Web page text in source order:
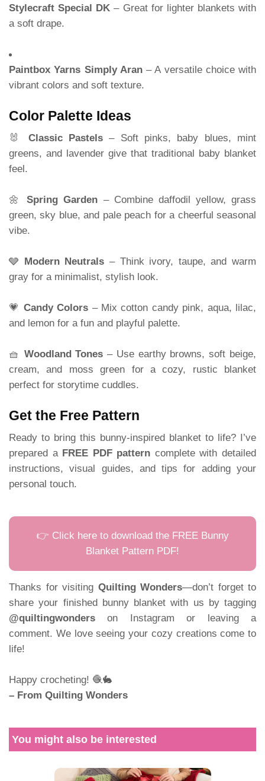
Stylecraft Special DK – Great for lighter blankets with
a soft drape.
Paintbox Yarns Simply Aran– A versatile choice with
vibrant colors and soft texture.
Color Palette Ideas
🐰 Classic Pastels – Soft pinks, baby blues, mint
greens, and lavender give that traditional baby blanket
feel.
🌼Spring Garden – Combine daffodil yellow, grass
green, sky blue, and pale peach for a cheerful seasonal
vibe.
🩶 Modern Neutrals – Think ivory, taupe, and warm
gray for a minimalist, stylish look.
💗 Candy Colors – Mix cotton candy pink, aqua, lilac,
and lemon for a fun and playful palette.
🧺 Woodland Tones – Use earthy browns, soft beige,
cream, and moss green for a cozy, rustic blanket
perfect for storytime cuddles.
Get the Free Pattern
Ready to bring this bunny-inspired blanket to life? I’ve
prepared a FREE PDF pattern complete with detailed
instructions, visual guides, and tips for adding your
personal touch.
👉 Click here to download the FREE Bunny
Blanket Pattern PDF!
Thanks for visiting Quilting Wonders—don’t forget to
share your finished bunny blanket with us by tagging
@quiltingwonders on Instagram or leaving a
comment. We love seeing your cozy creations come to
life!
Happy crocheting! 🧶🐇
– From Quilting Wonders
You might also be interested